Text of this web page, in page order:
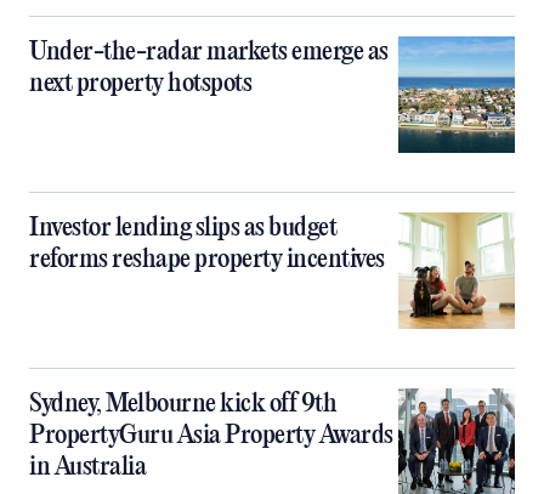
Under-the-radar markets emerge as
next property hotspots
Investor lending slips as budget
reforms reshape property incentives
Sydney, Melbourne kick off 9th
PropertyGuru Asia Property Awards
in Australia